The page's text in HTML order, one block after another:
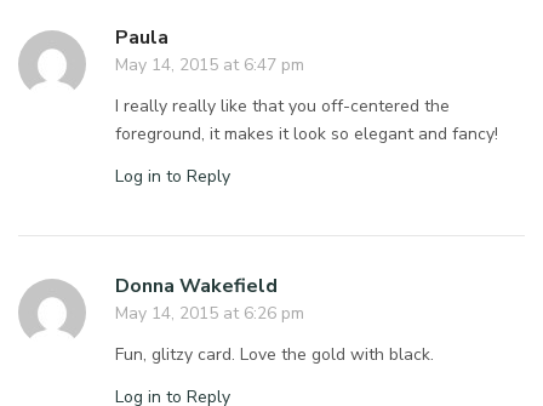
Paula
May 14, 2015 at 6:47 pm
I really really like that you off-centered the
foreground, it makes it look so elegant and fancy!
Log in to Reply
Donna Wakefield
May 14, 2015 at 6:26 pm
Fun, glitzy card. Love the gold with black.
Log in to Reply